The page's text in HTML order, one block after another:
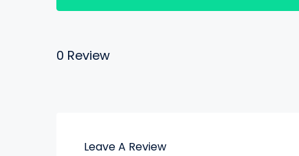
0 Review
Leave A Review